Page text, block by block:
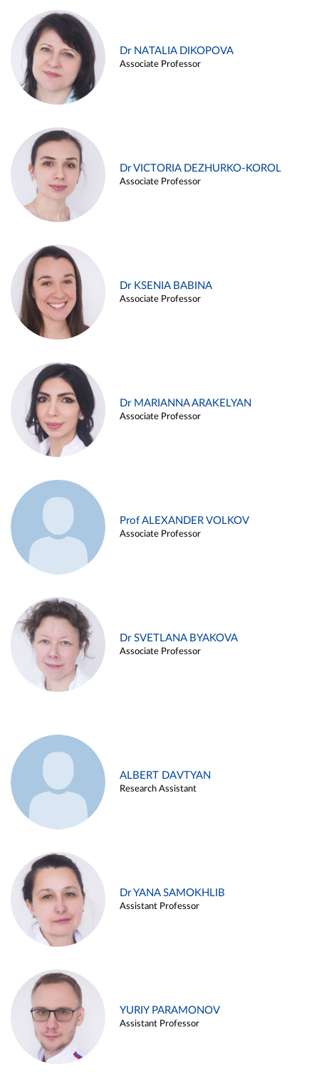
Dr NATALIA DIKOPOVA
Associate Professor
Dr VICTORIA DEZHURKO-KOROL
Associate Professor
Dr KSENIA BABINA
Associate Professor
Dr MARIANNA ARAKELYAN
Associate Professor
Prof ALEXANDER VOLKOV
Associate Professor
Dr SVETLANA BYAKOVA
Associate Professor
ALBERT DAVTYAN
Research Assistant
Dr YANA SAMOKHLIB
Assistant Professor
YURIY PARAMONOV
Assistant Professor